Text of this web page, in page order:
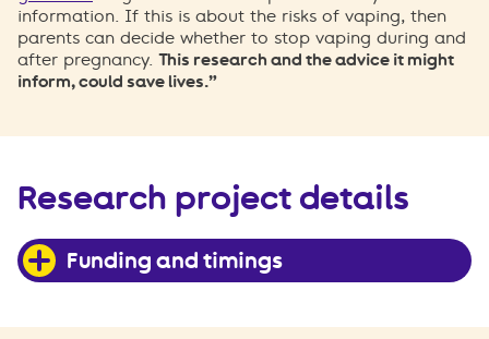
information. If this is about the risks of vaping, then
parents can decide whether to stop vaping during and
after pregnancy. This research and the advice it might
inform, could save lives.”
Research project details
Funding and timings